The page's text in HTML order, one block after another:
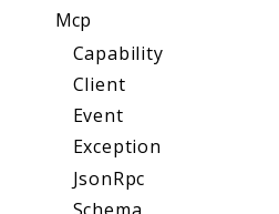
Mcp
Capability
Client
Event
Exception
JsonRpc